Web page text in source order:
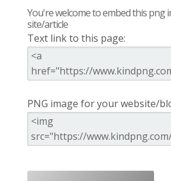
You're welcome to embed this png
site/article
Text link to this page:
PNG image for your website/